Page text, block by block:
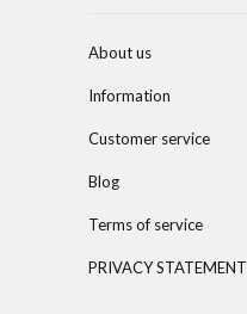
About us
Information
Customer service
Blog
Terms of service
PRIVACY STATEMENT